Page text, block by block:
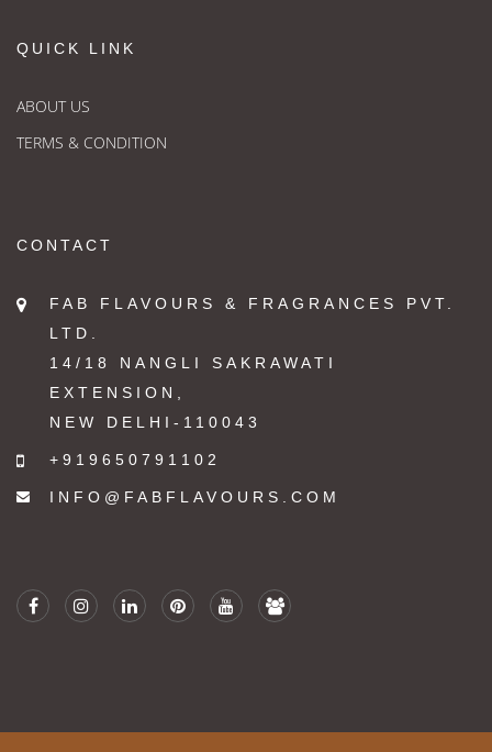
QUICK LINK
ABOUT US
TERMS & CONDITION
CONTACT
FAB FLAVOURS & FRAGRANCES PVT.
LTD.
14/18 NANGLI SAKRAWATI
EXTENSION,
NEW DELHI-110043
+919650791102
INFO@FABFLAVOURS.COM